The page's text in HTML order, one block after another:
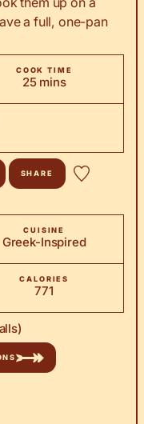
a full, one-pan
COOK TIME
25minutes
mins
SHARE
CUISINE
Greek-Inspired
CALORIES
771